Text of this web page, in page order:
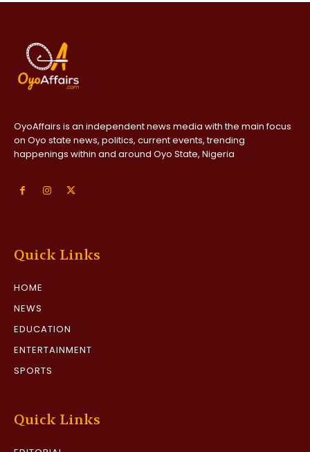
OyoAffairs is an independent news media with the main focus
on Oyo state news, politics, current events, trending
happenings within and around Oyo State, Nigeria
Quick Links
HOME
NEWS
EDUCATION
ENTERTAINMENT
SPORTS
Quick Links